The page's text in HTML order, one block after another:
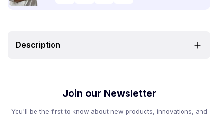
Description
Join our Newsletter
You'll be the first to know about new products, innovations, and